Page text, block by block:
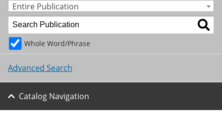
Entire Publication
Whole Word/Phrase
Advanced Search
Catalog Navigation